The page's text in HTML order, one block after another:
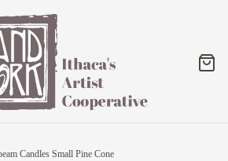
Candles Small Pine Cone